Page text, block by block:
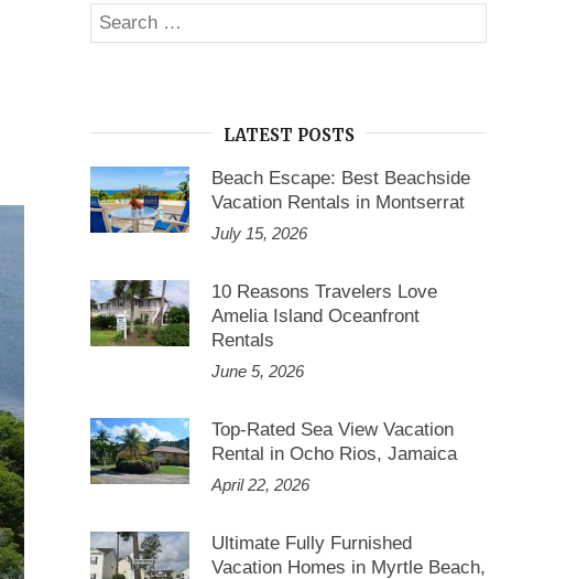
Search
for:
LATEST POSTS
Beach Escape: Best Beachside
Vacation Rentals in Montserrat
July 15, 2026
10 Reasons Travelers Love
Amelia Island Oceanfront
Rentals
June 5, 2026
Top-Rated Sea View Vacation
Rental in Ocho Rios, Jamaica
April 22, 2026
Ultimate Fully Furnished
Vacation Homes in Myrtle Beach,